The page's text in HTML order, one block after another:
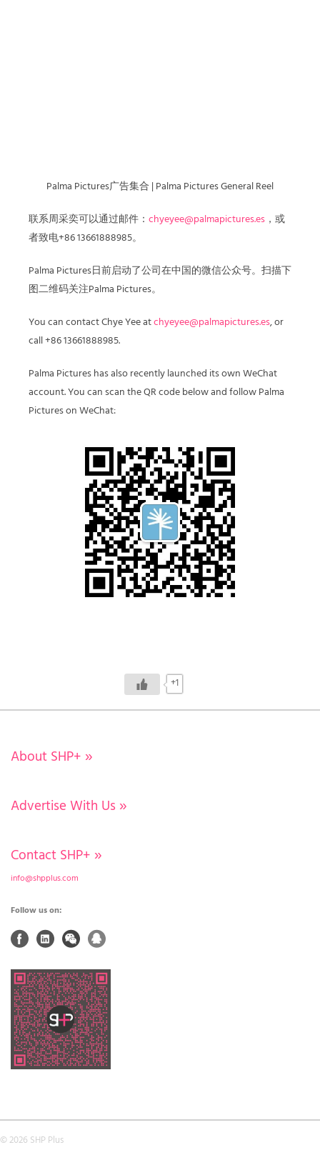
Palma Pictures广告集合 | Palma Pictures General Reel
联系周采奕可以通过邮件： chyeyee@palmapictures.es ，或
者致电+86 13661888985。
Palma Pictures日前启动了公司在中国的微信公众号。扫描下
图二维码关注Palma Pictures。
You can contact Chye Yee atchyeyee@palmapictures.es, or
call+86 13661888985.
Palma Pictures has also recently launched its own WeChat
account. You can scan the QR codebelow and follow Palma
Pictures on WeChat:
+1
About SHP+ »
Advertise With Us »
Contact SHP+ »
info@shpplus.com
Follow us on:
© 2026 SHP Plus